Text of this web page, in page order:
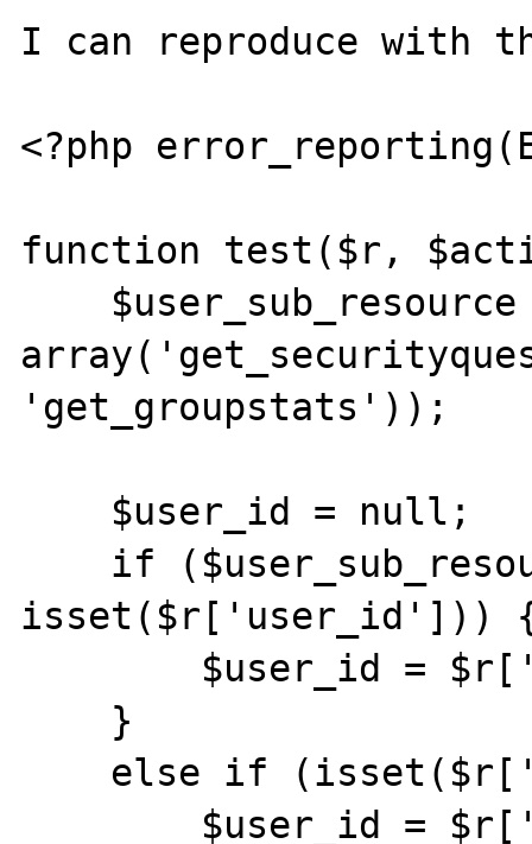
I can reproduce with
<?php
function test($r,
'get_groupstats'));
isset($r['user_id']))